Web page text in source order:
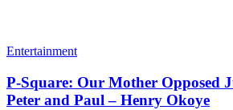
Entertainment
P-Square: Our Mother Opposed
Peter and Paul – Henry Okoye